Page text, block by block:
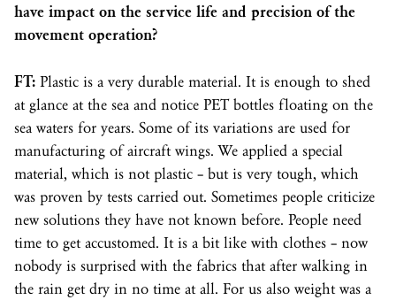
have impact on the service life and precision of the
movement operation?
FT: Plastic is a very durable material. It is enough to shed
at glance at the sea and notice PET bottles floating on the
sea waters for years. Some of its variations are used for
manufacturing of aircraft wings. We applied a special
material, which is not plastic – but is very tough, which
was proven by tests carried out. Sometimes people criticize
new solutions they have not known before. People need
time to get accustomed. It is a bit like with clothes – now
nobody is surprised with the fabrics that after walking in
the rain get dry in no time at all. For us also weight was a